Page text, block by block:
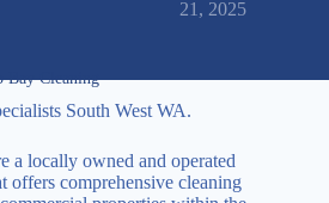
21, 2025
Bay Cleaning
South West WA.
a locally owned and operated
offers comprehensive cleaning